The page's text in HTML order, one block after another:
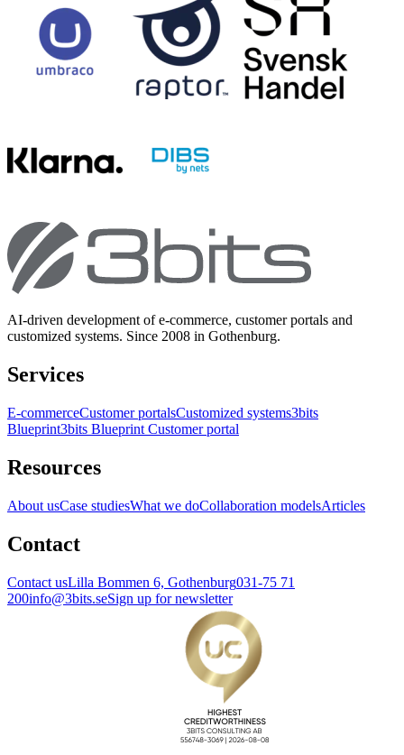
AI-driven development of e-commerce, customer portals and
customized systems. Since 2008 in Gothenburg.
Services
E-commerceCustomer portalsCustomized systems3bits
Blueprint3bits Blueprint Customer portal
Resources
About usCase studiesWhat we doCollaboration modelsArticles
Contact
Contact usLilla Bommen 6, Gothenburg031-75 71
200info@3bits.seSign up for newsletter